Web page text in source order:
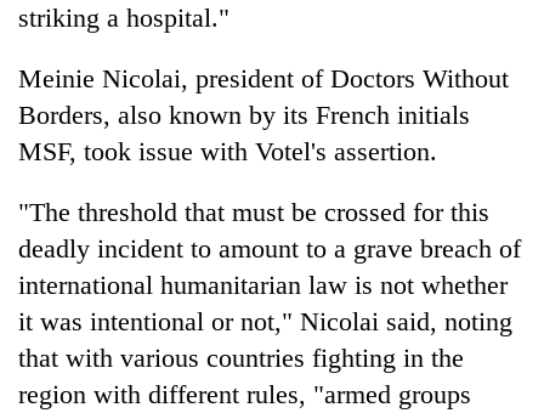
striking a hospital."
Meinie Nicolai, president of Doctors Without
Borders, also known by its French initials
MSF, took issue with Votel's assertion.
"The threshold that must be crossed for this
deadly incident to amount to a grave breach of
international humanitarian law is not whether
it was intentional or not," Nicolai said, noting
that with various countries fighting in the
region with different rules, "armed groups